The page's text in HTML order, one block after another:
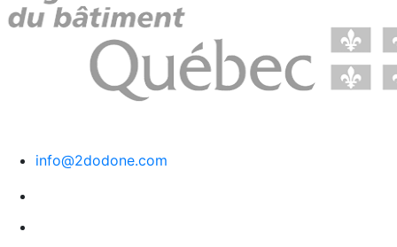
info@2dodone.com